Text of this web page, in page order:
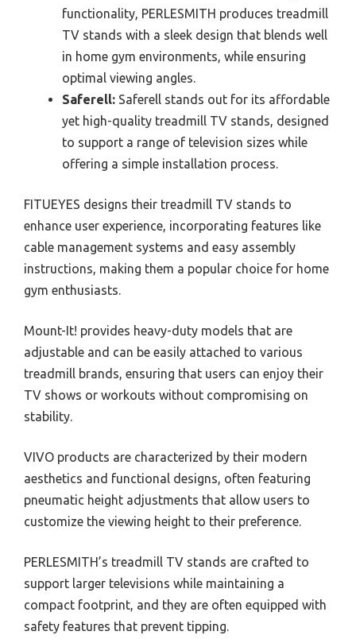
functionality, PERLESMITH produces treadmill
TV stands with a sleek design that blends well
in home gym environments, while ensuring
optimal viewing angles.
Saferell: Saferell stands out for its affordable
yet high-quality treadmill TV stands, designed
to support a range of television sizes while
offering a simple installation process.
FITUEYES designs their treadmill TV stands to
enhance user experience, incorporating features like
cable management systems and easy assembly
instructions, making them a popular choice for home
gym enthusiasts.
Mount-It! provides heavy-duty models that are
adjustable and can be easily attached to various
treadmill brands, ensuring that users can enjoy their
TV shows or workouts without compromising on
stability.
VIVO products are characterized by their modern
aesthetics and functional designs, often featuring
pneumatic height adjustments that allow users to
customize the viewing height to their preference.
PERLESMITH’s treadmill TV stands are crafted to
support larger televisions while maintaining a
compact footprint, and they are often equipped with
safety features that prevent tipping.